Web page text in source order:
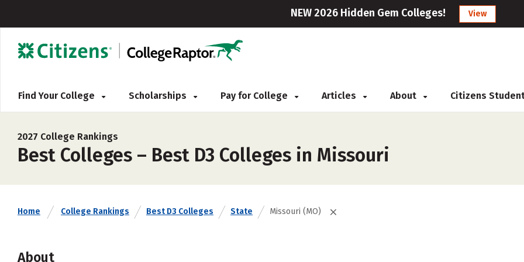
NEW 2026 Hidden Gem Colleges! View
Find Your College Scholarships Pay for College Articles About Citizens
2027 College Rankings
Best Colleges – Best D3 Colleges in Missouri
Home College Rankings Best D3 Colleges State Missouri (MO)
About